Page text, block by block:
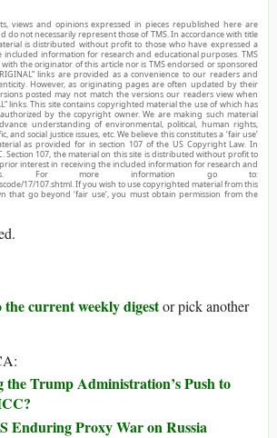
views and opinions expressed in pieces republished here are
do not necessarily represent those of TMS. In accordance with title
is distributed without profit to those who have expressed a
information for research and educational purposes. TMS
the originator of this article nor is TMS endorsed or sponsored
links are provided as a convenience to our readers and
However, as originating pages are often updated by their
posted may not match the versions our readers view when
links. This site contains copyrighted material the use of which has
by the copyright owner. We are making such material
understanding of environmental, political, human rights,
and social justice issues, etc. We believe this constitutes a ‘fair use’
as provided for in section 107 of the US Copyright Law. In
Section 107, the material on this site is distributed without profit to
interest in receiving the included information for research and
For more information go to:
17/107.shtml. If you wish to use copyrighted material from this
that go beyond ‘fair use’, you must obtain permission from the
current weekly digestor pick another
the Trump Administration’s Push to
Enduring Proxy War on Russia